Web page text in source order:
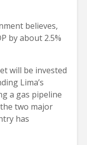
believes,
by about 2.5%
will be invested
Lima’s
a gas pipeline
two major
has